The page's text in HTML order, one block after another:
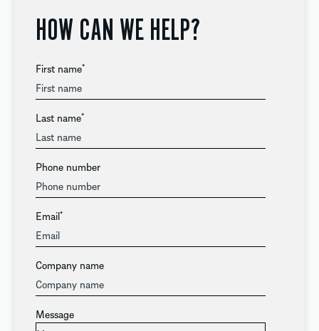
HOW CAN WE HELP?
First name*
Last name*
Phone number
Email*
Company name
Message